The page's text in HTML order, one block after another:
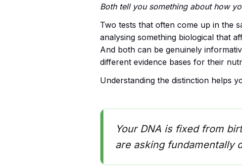
Both tell you something about how
Two tests that often come up in the
analysing something biological that
And both can be genuinely
different evidence bases for their
Understanding the distinction helps
Your DNA is fixed from
are asking fundamentally